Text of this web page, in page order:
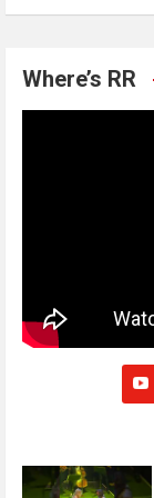
Where’s RR